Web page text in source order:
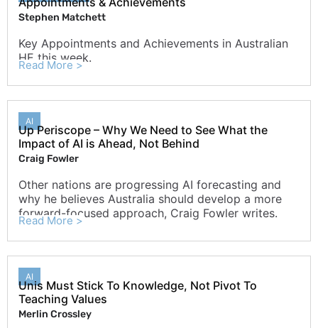
Stephen Matchett
Key Appointments and Achievements in Australian
HE this week.
Read More >
AI
Up Periscope – Why We Need to See What the
Impact of AI is Ahead, Not Behind
Craig Fowler
Other nations are progressing AI forecasting and
why he believes Australia should develop a more
forward-focused approach, Craig Fowler writes.
Read More >
AI
Unis Must Stick To Knowledge, Not Pivot To
Teaching Values
Merlin Crossley